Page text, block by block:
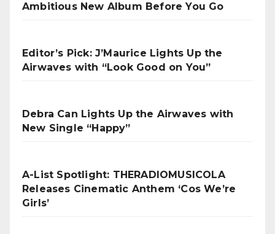
Ambitious New Album Before You Go
Editor’s Pick: J’Maurice Lights Up the
Airwaves with “Look Good on You”
Debra Can Lights Up the Airwaves with
New Single “Happy”
A-List Spotlight: THERADIOMUSICOLA
Releases Cinematic Anthem ‘Cos We’re
Girls’